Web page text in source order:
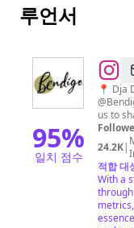
루언서
95%
일치 점수
@
📍 Dja
us to
24.2K|
적합 대
With a